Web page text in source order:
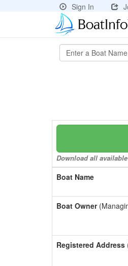
Sign In
Download all
Boat Name
Boat Owner
Registered Address